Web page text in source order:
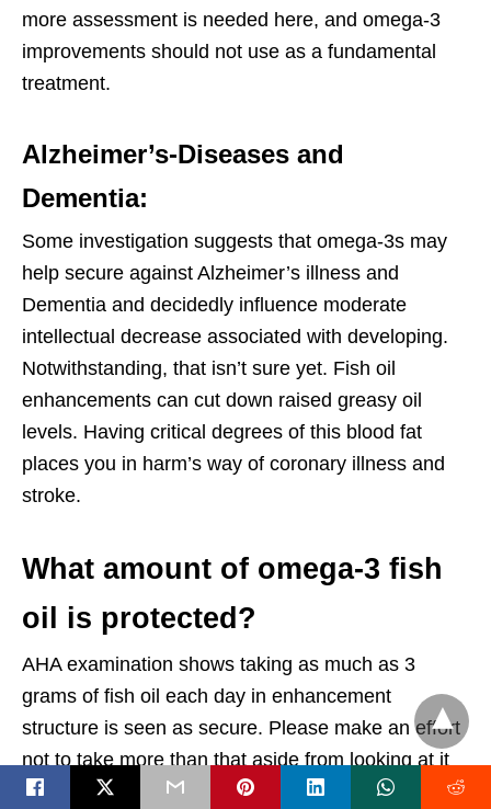
more assessment is needed here, and omega-3
improvements should not use as a fundamental
treatment.
Alzheimer’s-Diseases and
Dementia:
Some investigation suggests that omega-3s may
help secure against Alzheimer’s illness and
Dementia and decidedly influence moderate
intellectual decrease associated with developing.
Notwithstanding, that isn’t sure yet. Fish oil
enhancements can cut down raised greasy oil
levels. Having critical degrees of this blood fat
places you in harm’s way of coronary illness and
stroke.
What amount of omega-3 fish
oil is protected?
AHA examination shows taking as much as 3
grams of fish oil each day in enhancement
structure is seen as secure. Please make an effort
not to take more than that aside from looking at it
with your essential consideration doctor first.